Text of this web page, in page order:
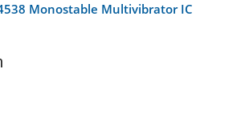
Monostable Multivibrator IC